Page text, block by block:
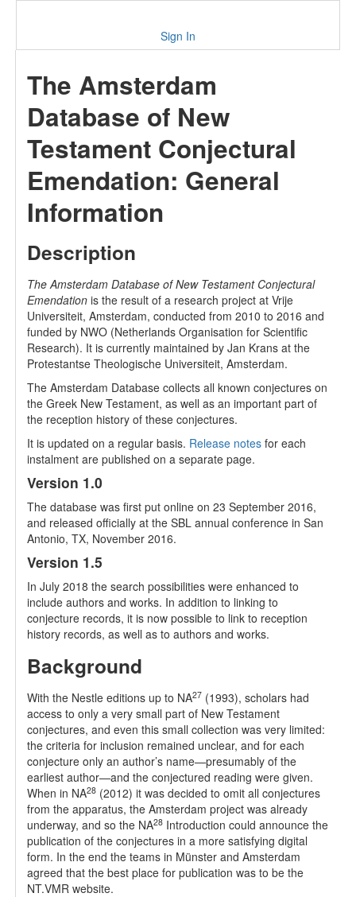
Sign In
The Amsterdam
Database of New
Testament Conjectural
Emendation: General
Information
Description
The Amsterdam Database of New Testament Conjectural
Emendation is the result of a research project at Vrije
Universiteit, Amsterdam, conducted from 2010 to 2016 and
funded by NWO (Netherlands Organisation for Scientific
Research). It is currently maintained by Jan Krans at the
Protestantse Theologische Universiteit, Amsterdam.
The Amsterdam Database collects all known conjectures on
the Greek New Testament, as well as an important part of
the reception history of these conjectures.
It is updated on a regular basis. Release notes for each
instalment are published on a separate page.
Version 1.0
The database was first put online on 23 September 2016,
and released officially at the SBL annual conference in San
Antonio, TX, November 2016.
Version 1.5
In July 2018 the search possibilities were enhanced to
include authors and works. In addition to linking to
conjecture records, it is now possible to link to reception
history records, as well as to authors and works.
Background
With the Nestle editions up to NA27 (1993), scholars had
access to only a very small part of New Testament
conjectures, and even this small collection was very limited:
the criteria for inclusion remained unclear, and for each
conjecture only an author’s name—presumably of the
earliest author—and the conjectured reading were given.
When in NA28 (2012) it was decided to omit all conjectures
from the apparatus, the Amsterdam project was already
underway, and so the NA28 Introduction could announce the
publication of the conjectures in a more satisfying digital
form. In the end the teams in Münster and Amsterdam
agreed that the best place for publication was to be the
NT.VMR website.